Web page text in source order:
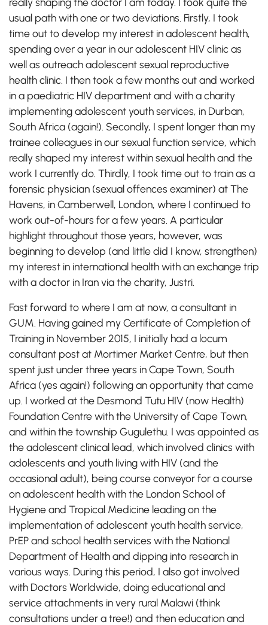
usual path with one or two deviations. Firstly, I took
time out to develop my interest in adolescent health,
spending over a year in our adolescent HIV clinic as
well as outreach adolescent sexual reproductive
health clinic. I then took a few months out and worked
in a paediatric HIV department and with a charity
implementing adolescent youth services, in Durban,
South Africa (again!). Secondly, I spent longer than my
trainee colleagues in our sexual function service, which
really shaped my interest within sexual health and the
work I currently do. Thirdly, I took time out to train as a
forensic physician (sexual offences examiner) at The
Havens, in Camberwell, London, where I continued to
work out-of-hours for a few years. A particular
highlight throughout those years, however, was
beginning to develop (and little did I know, strengthen)
my interest in international health with an exchange trip
with a doctor in Iran via the charity, Justri.
Fast forward to where I am at now, a consultant in
GUM. Having gained my Certificate of Completion of
Training in November 2015, I initially had a locum
consultant post at Mortimer Market Centre, but then
spent just under three years in Cape Town, South
Africa (yes again!) following an opportunity that came
up. I worked at the Desmond Tutu HIV (now Health)
Foundation Centre with the University of Cape Town,
and within the township Gugulethu. I was appointed as
the adolescent clinical lead, which involved clinics with
adolescents and youth living with HIV (and the
occasional adult), being course conveyor for a course
on adolescent health with the London School of
Hygiene and Tropical Medicine leading on the
implementation of adolescent youth health service,
PrEP and school health services with the National
Department of Health and dipping into research in
various ways. During this period, I also got involved
with Doctors Worldwide, doing educational and
service attachments in very rural Malawi (think
consultations under a tree!) and then education and